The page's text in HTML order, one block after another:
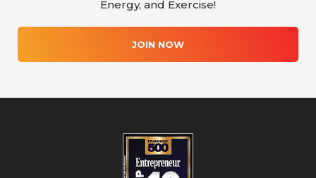
Energy, and Exercise!
JOIN NOW